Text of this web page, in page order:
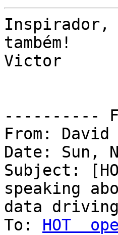
Inspirador,
também!
Victor
----------
From:
Date: Sun,
Subject:
speaking
data
To: HOT